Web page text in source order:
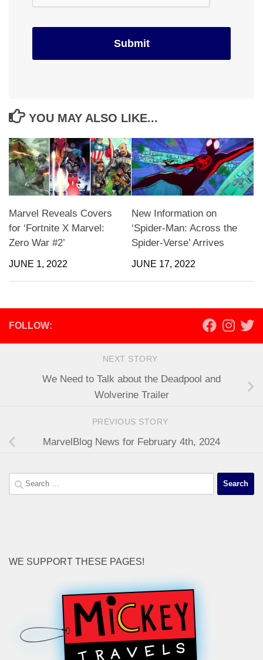
YOU MAY ALSO LIKE...
Marvel Reveals Covers
for ‘Fortnite X Marvel:
Zero War #2’
JUNE 1, 2022
New Information on
‘Spider-Man: Across the
Spider-Verse’ Arrives
JUNE 17, 2022
FOLLOW:
NEXT STORY
We Need to Talk about the Deadpool and
Wolverine Trailer
PREVIOUS STORY
MarvelBlog News for February 4th, 2024
Search
for:
WE SUPPORT THESE PAGES!